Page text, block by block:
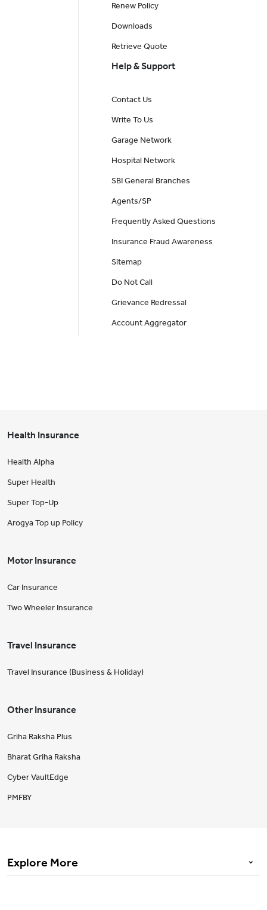
Renew Policy
Downloads
Retrieve Quote
Help & Support
Contact Us
Write To Us
Garage Network
Hospital Network
SBI General Branches
Agents/SP
Frequently Asked Questions
Insurance Fraud Awareness
Sitemap
Do Not Call
Grievance Redressal
Account Aggregator
Health Insurance
Health Alpha
Super Health
Super Top-Up
Arogya Top up Policy
Motor Insurance
Car Insurance
Two Wheeler Insurance
Travel Insurance
Travel Insurance (Business & Holiday)
Other Insurance
Griha Raksha Plus
Bharat Griha Raksha
Cyber VaultEdge
PMFBY
Explore More